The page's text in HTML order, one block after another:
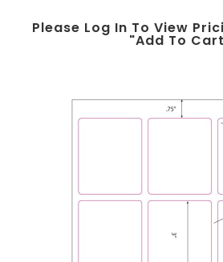
Please Log In To View
"add To